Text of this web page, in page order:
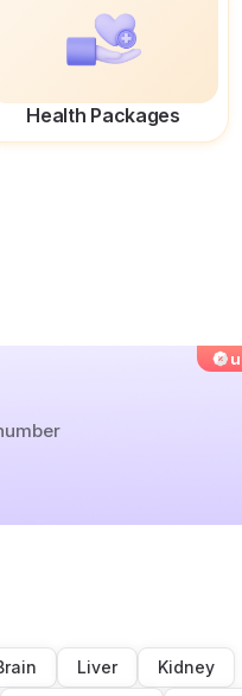
Health Packages
Liver
Kidney